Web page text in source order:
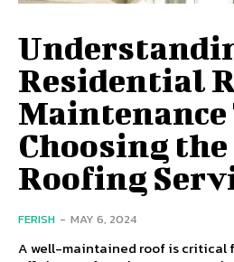
Residential
Maintenance
Choosing
Roofing
FERISH - MAY 6, 2024
A well-maintained roof is critical